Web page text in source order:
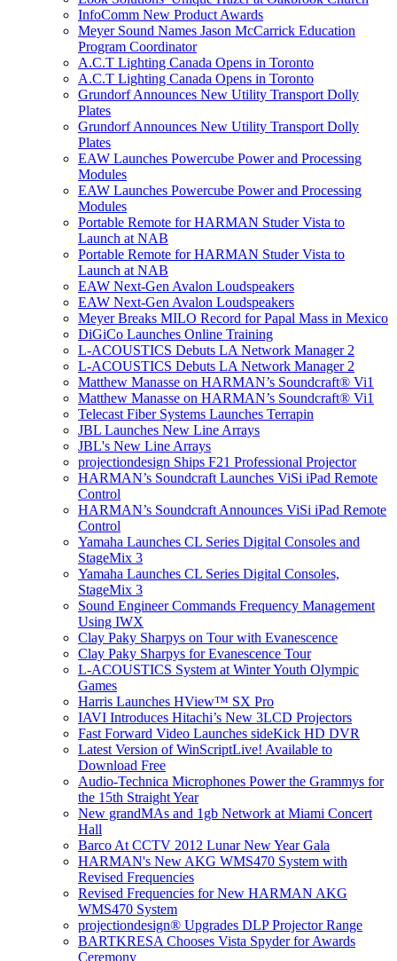
InfoComm New Product Awards
Meyer Sound Names Jason McCarrick Education
Program Coordinator
A.C.T Lighting Canada Opens in Toronto
A.C.T Lighting Canada Opens in Toronto
Grundorf Announces New Utility Transport Dolly
Plates
Grundorf Announces New Utility Transport Dolly
Plates
EAW Launches Powercube Power and Processing
Modules
EAW Launches Powercube Power and Processing
Modules
Portable Remote for HARMAN Studer Vista to
Launch at NAB
Portable Remote for HARMAN Studer Vista to
Launch at NAB
EAW Next-Gen Avalon Loudspeakers
EAW Next-Gen Avalon Loudspeakers
Meyer Breaks MILO Record for Papal Mass in Mexico
DiGiCo Launches Online Training
L-ACOUSTICS Debuts LA Network Manager 2
L-ACOUSTICS Debuts LA Network Manager 2
Matthew Manasse on HARMAN’s Soundcraft® Vi1
Matthew Manasse on HARMAN’s Soundcraft® Vi1
Telecast Fiber Systems Launches Terrapin
JBL Launches New Line Arrays
JBL's New Line Arrays
projectiondesign Ships F21 Professional Projector
HARMAN’s Soundcraft Launches ViSi iPad Remote
Control
HARMAN’s Soundcraft Announces ViSi iPad Remote
Control
Yamaha Launches CL Series Digital Consoles and
StageMix 3
Yamaha Launches CL Series Digital Consoles,
StageMix 3
Sound Engineer Commands Frequency Management
Using IWX
Clay Paky Sharpys on Tour with Evanescence
Clay Paky Sharpys for Evanescence Tour
L-ACOUSTICS System at Winter Youth Olympic
Games
Harris Launches HView™ SX Pro
IAVI Introduces Hitachi’s New 3LCD Projectors
Fast Forward Video Launches sideKick HD DVR
Latest Version of WinScriptLive! Available to
Download Free
Audio-Technica Microphones Power the Grammys for
the 15th Straight Year
New grandMAs and 1gb Network at Miami Concert
Hall
Barco At CCTV 2012 Lunar New Year Gala
HARMAN's New AKG WMS470 System with
Revised Frequencies
Revised Frequencies for New HARMAN AKG
WMS470 System
projectiondesign® Upgrades DLP Projector Range
BARTKRESA Chooses Vista Spyder for Awards
Ceremony